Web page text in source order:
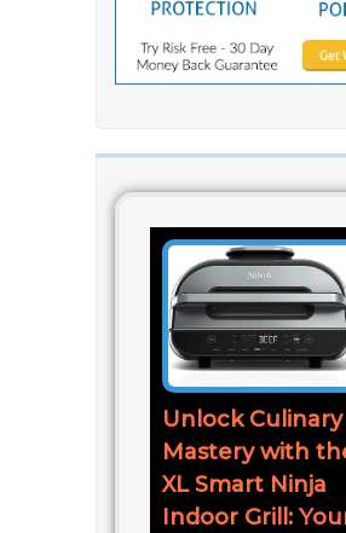
Unlock Culinary
Mastery with
XL Smart Ninja
Indoor Grill: